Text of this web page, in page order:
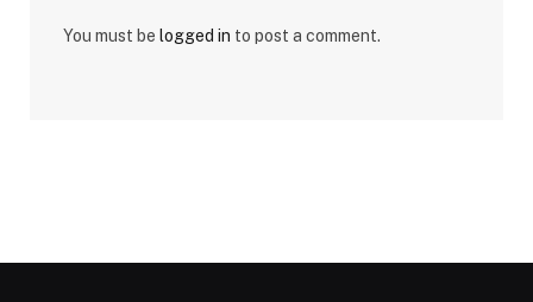
You must be logged in to post a comment.